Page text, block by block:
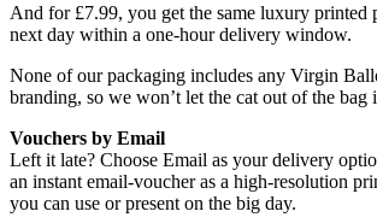
And for £7.99, you get the same luxury printed
next day within a one-hour delivery window.
None of our packaging includes any Virgin
branding, so we won’t let the cat out of the bag
Vouchers by Email
Left it late? Choose Email as your delivery
an instant email-voucher as a high-resolution
you can use or present on the big day.